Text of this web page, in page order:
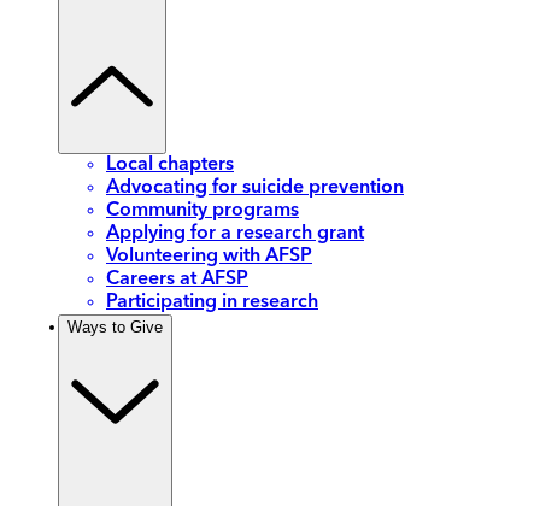
Local chapters
Advocating for suicide prevention
Community programs
Applying for a research grant
Volunteering with AFSP
Careers at AFSP
Participating in research
Ways to Give